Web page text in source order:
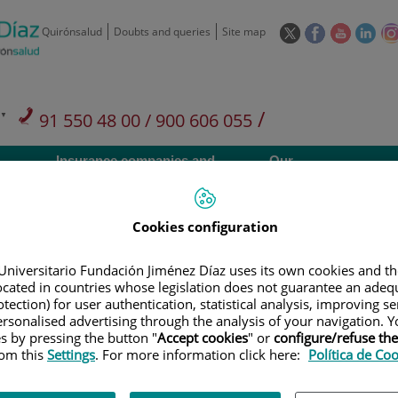
Quirónsalud Doubts and queries Site map
This
pop-
up
This
pop-
up
This
pop-
up
This
up
91 550 48 00 / 900 606 055/
Private Care: 91 090 05 16
Insurance companies and
Our
Research
Teléfono de atención al usuario900 301 013
Cookies configuration
Fundación Jiménez Díaz uses its own cookies and
in countries whose legislation does not guarantee an
for user authentication, statistical analysis, improving
advertising through the analysis of your navigation.
by pressing the button "Accept cookies" or configure/refuse
thisSettings. For more information click here: Política de